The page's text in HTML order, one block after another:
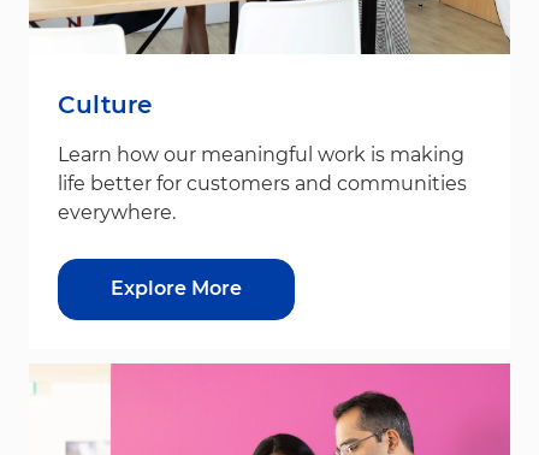
Culture
Learn how our meaningful work is making
life better for customers and communities
everywhere.
Explore More